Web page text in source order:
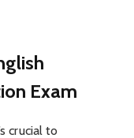
Exam
crucial to